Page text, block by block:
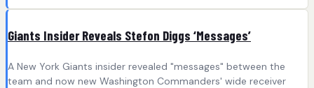
Giants Insider Reveals Stefon Diggs ‘Messages’
A New York Giants insider revealed "messages" between the
team and now new Washington Commanders' wide receiver